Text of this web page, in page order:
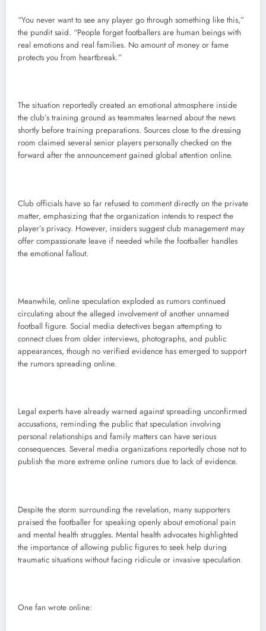
“You never want to see any player go through something like this,”
the pundit said. “People forget footballers are human beings with
real emotions and real families. No amount of money or fame
protects you from heartbreak.”
The situation reportedly created an emotional atmosphere inside
the club’s training ground as teammates learned about the news
shortly before training preparations. Sources close to the dressing
room claimed several senior players personally checked on the
forward after the announcement gained global attention online.
Club officials have so far refused to comment directly on the private
matter, emphasizing that the organization intends to respect the
player’s privacy. However, insiders suggest club management may
offer compassionate leave if needed while the footballer handles
the emotional fallout.
Meanwhile, online speculation exploded as rumors continued
circulating about the alleged involvement of another unnamed
football figure. Social media detectives began attempting to
connect clues from older interviews, photographs, and public
appearances, though no verified evidence has emerged to support
the rumors spreading online.
Legal experts have already warned against spreading unconfirmed
accusations, reminding the public that speculation involving
personal relationships and family matters can have serious
consequences. Several media organizations reportedly chose not to
publish the more extreme online rumors due to lack of evidence.
Despite the storm surrounding the revelation, many supporters
praised the footballer for speaking openly about emotional pain
and mental health struggles. Mental health advocates highlighted
the importance of allowing public figures to seek help during
traumatic situations without facing ridicule or invasive speculation.
One fan wrote online: